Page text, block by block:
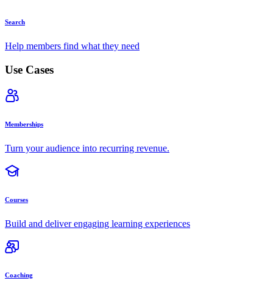
Search
Help members find what they need
Use Cases
Memberships
Turn your audience into recurring revenue.
Courses
Build and deliver engaging learning experiences
Coaching